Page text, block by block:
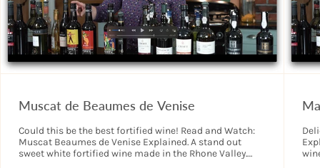
Muscat de Beaumes de Venise
Could this be the best fortified wine! Read and Watch:
Muscat Beaumes de Venise Explained. A stand out
sweet white fortified wine made in the Rhone Valley.